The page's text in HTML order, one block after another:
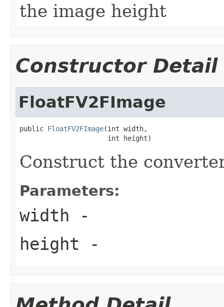
the image height
Constructor Detail
FloatFV2FImage
public FloatFV2FImage(int width,
                      int height)
Construct the
Parameters:
width -
height -